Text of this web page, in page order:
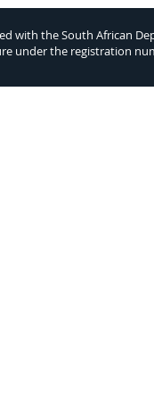
with the South African
under the registration